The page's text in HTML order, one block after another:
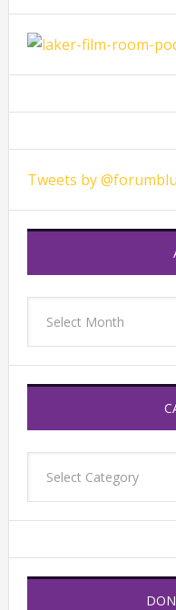
Sidebar
Tweets by